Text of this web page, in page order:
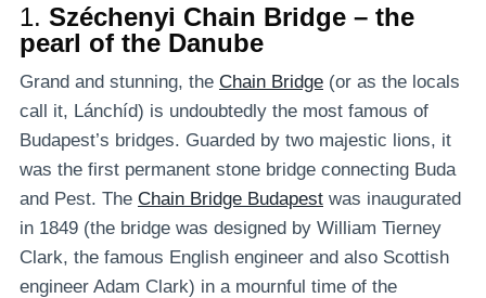
1. Széchenyi Chain Bridge – the
pearl of the Danube
Grand and stunning, the Chain Bridge (or as the locals
call it, Lánchíd) is undoubtedly the most famous of
Budapest’s bridges. Guarded by two majestic lions, it
was the first permanent stone bridge connecting Buda
and Pest. The Chain Bridge Budapest was inaugurated
in 1849 (the bridge was designed by William Tierney
Clark, the famous English engineer and also Scottish
engineer Adam Clark) in a mournful time of the